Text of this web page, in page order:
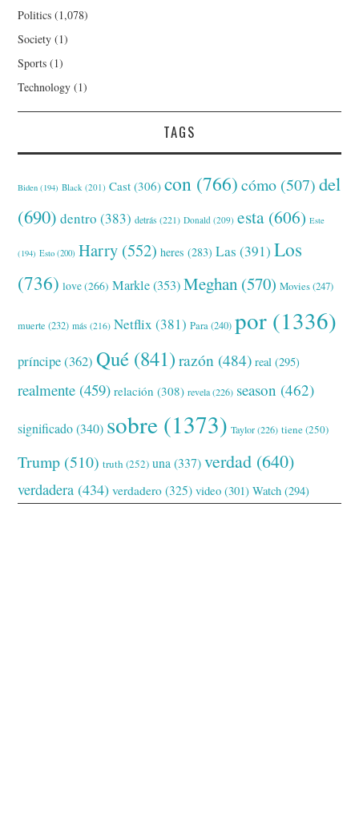
Politics (1,078)
Society (1)
Sports (1)
Technology (1)
TAGS
Biden (194) Black (201) Cast (306) con (766) cómo (507) del
(690) dentro (383) detrás (221) Donald (209) esta (606) Este
(194) Esto (200) Harry (552) heres (283) Las (391) Los
(736) love(266) Markle(353) Meghan (570) Movies(247)
muerte (232) más (216) Netflix (381) Para(240) por (1336)
príncipe(362) Qué (841) razón (484) real (295)
realmente (459) relación (308) revela(226) season (462)
significado(340) sobre (1373) Taylor(226) tiene(250)
Trump (510) truth (252) una (337) verdad (640)
verdadera (434) verdadero (325) video (301) Watch (294)